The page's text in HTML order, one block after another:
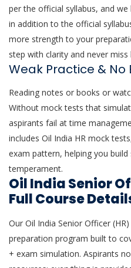
per the official syllabus, and
in addition to the official
more strength to your
step with clarity and never
Weak Practice & No
Reading notes or books or
Without mock tests that
aspirants fail at time
includes Oil India HR mock
exam pattern, helping you
temperament.
Oil India Senior
Full Course
Our Oil India Senior Officer
preparation program built to
+ exam simulation. Aspirants